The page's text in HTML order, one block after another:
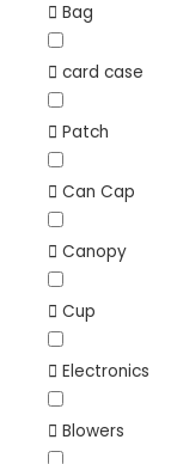
Bag
card case
Patch
Can Cap
Canopy
Cup
Electronics
Blowers